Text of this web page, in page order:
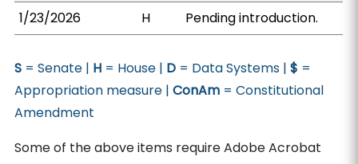
1/23/2026
H Pending introduction.
S = Senate | H = House | D = Data Systems |$ =
Appropriation measure |ConAm = Constitutional
Amendment
Some of the above items require Adobe Acrobat